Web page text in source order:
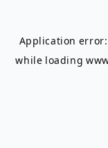
Application error:
while loading